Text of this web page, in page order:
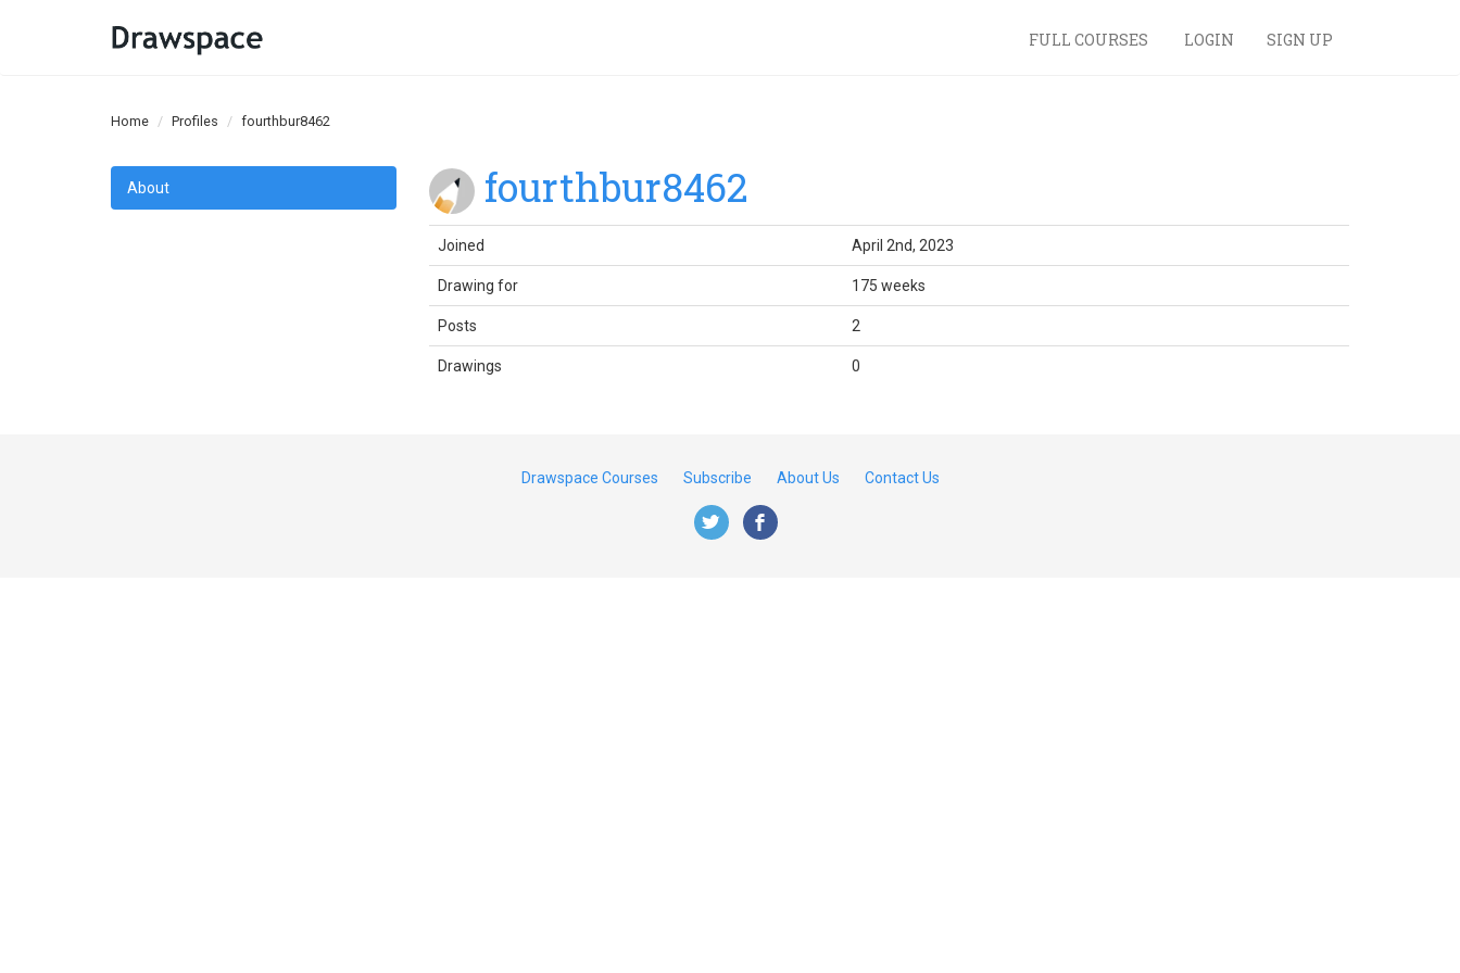
FULL COURSES LOGIN SIGN UP
Home Profiles fourthbur8462
About fourthbur8462
Joined April 2nd, 2023
Drawing for 175 weeks
Posts 2
Drawings 0
Drawspace Courses Subscribe About Us Contact Us